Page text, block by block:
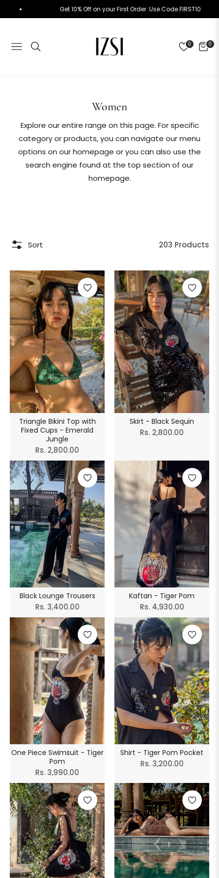
Get 10% Off on your First Order. Use Code FIRST10
NAVIGATION
0 0
CART
Collection:
Women
Explore our entire range on this page. For specific
category or products, you can navigate our menu
options on our homepage or you can also use the
search engine found at the top section of our
homepage.
Sort 203 Products
Triangle Bikini Top with
Fixed Cups - Emerald
Jungle
Regular
price
Rs. 2,800.00
Skirt - Black Sequin
Regular
Rs. 2,800.00
Black Lounge Trousers
Regular
price
Rs. 3,400.00
Kaftan - Tiger Pom
Regular
price
Rs. 4,930.00
One Piece Swimsuit - Tiger
Pom
Regular
price
Rs. 3,990.00
Shirt - Tiger Pom Pocket
Regular
Rs. 3,200.00